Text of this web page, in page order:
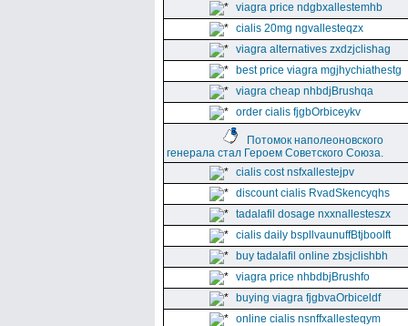
viagra price ndgbxallestemhb
cialis 20mg ngvallesteqzx
viagra alternatives zxdzjclishag
best price viagra mgjhychiathestg
viagra cheap nhbdjBrushqa
order cialis fjgbOrbiceykv
Потомок наполеоновского
генерала стал Героем Советского Союза.
cialis cost nsfxallestejpv
discount cialis RvadSkencyqhs
tadalafil dosage nxxnallesteszx
cialis daily bspllvaunuffBtjboolft
buy tadalafil online zbsjclishbh
viagra price nhbdbjBrushfo
buying viagra fjgbvaOrbiceldf
online cialis nsnffxallesteqym